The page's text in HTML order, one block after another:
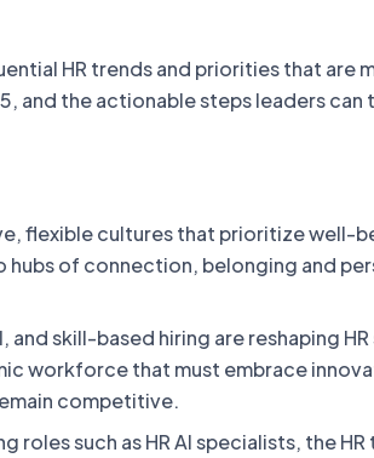
HR trends and priorities that are
and the actionable steps leaders can
flexible cultures that prioritize well-
of connection, belonging and
and skill-based hiring are reshaping
workforce that must embrace
competitive.
roles such as HR AI specialists, the